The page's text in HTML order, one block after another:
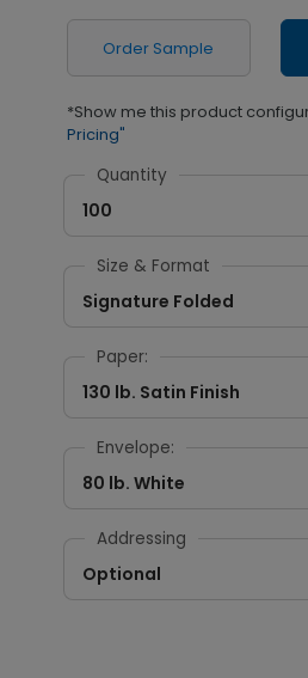
Order Sample
*Show me this product
Pricing"
Quantity
100
Size & Format
Signature Folded
Paper:
130 lb. Satin Finish
Envelope:
80 lb. White
Addressing
Optional